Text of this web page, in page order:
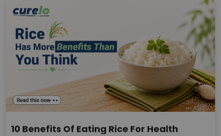
10 Benefits Of Eating Rice For Health